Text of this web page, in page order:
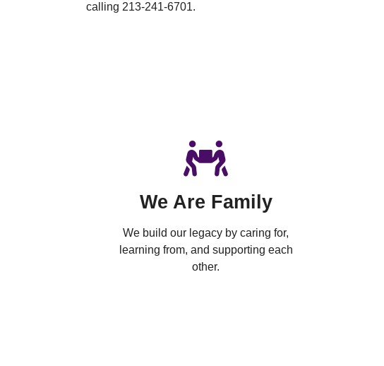
calling 213-241-6701.
We Are Family
We build our legacy by caring for,
learning from, and supporting each
other.